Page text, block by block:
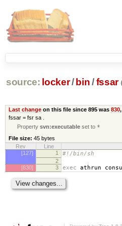
source: locker/ bin /fssar
Last changeon this file since 895 was 830
fssar = fsr sa .
Propertysvn:executable set to *
File size: 45 bytes
Rev
Line
[127]
1 #!/bin/sh
2
[830]
3 exec athrun